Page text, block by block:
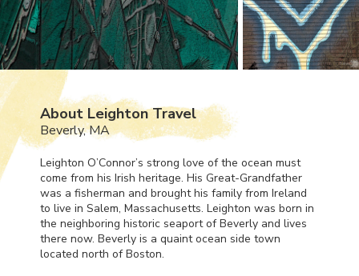
About Leighton Travel
Beverly, MA
Leighton O’Connor’s strong love of the ocean must
come from his Irish heritage. His Great-Grandfather
was a fisherman and brought his family from Ireland
to live in Salem, Massachusetts. Leighton was born in
the neighboring historic seaport of Beverly and lives
there now. Beverly is a quaint ocean side town
located north of Boston.